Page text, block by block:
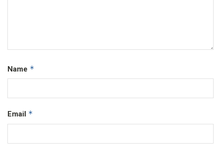
Name *
Email *